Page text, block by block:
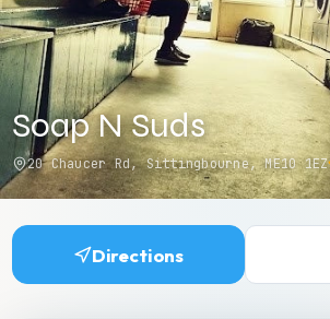
Soap N Suds
20 Chaucer Rd, Sittingbourne, ME10 1EZ
Directions